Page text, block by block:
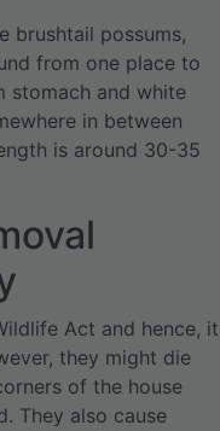
brushtail possums,
from one place to
stomach and white
in between
is around 30-35
Act and hence, it
they might die
of the house
They also cause